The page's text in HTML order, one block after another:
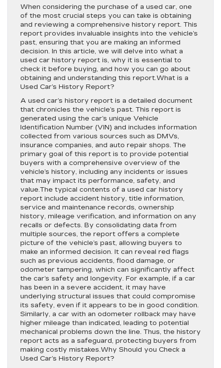
When considering the purchase of a used car, one
of the most crucial steps you can take is obtaining
and reviewing a comprehensive history report. This
report provides invaluable insights into the vehicle’s
past, ensuring that you are making an informed
decision. In this article, we will delve into what a
used car history report is, why it is essential to
check it before buying, and how you can go about
obtaining and understanding this report.What is a
Used Car’s History Report?
A used car’s history report is a detailed document
that chronicles the vehicle’s past. This report is
generated using the car’s unique Vehicle
Identification Number (VIN) and includes information
collected from various sources such as DMVs,
insurance companies, and auto repair shops. The
primary goal of this report is to provide potential
buyers with a comprehensive overview of the
vehicle’s history, including any incidents or issues
that may impact its performance, safety, and
value.The typical contents of a used car history
report include accident history, title information,
service and maintenance records, ownership
history, mileage verification, and information on any
recalls or defects. By consolidating data from
multiple sources, the report offers a complete
picture of the vehicle’s past, allowing buyers to
make an informed decision. It can reveal red flags
such as previous accidents, flood damage, or
odometer tampering, which can significantly affect
the car’s safety and longevity. For example, if a car
has been in a severe accident, it may have
underlying structural issues that could compromise
its safety, even if it appears to be in good condition.
Similarly, a car with an odometer rollback may have
higher mileage than indicated, leading to potential
mechanical problems down the line. Thus, the history
report acts as a safeguard, protecting buyers from
making costly mistakes.Why Should you Check a
Used Car’s History Report?